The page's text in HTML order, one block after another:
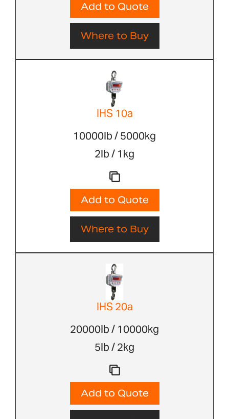
Add to Quote
Where to Buy
IHS 10a
10000lb / 5000kg
2lb / 1kg
Add to Quote
Where to Buy
IHS 20a
20000lb / 10000kg
5lb / 2kg
Add to Quote